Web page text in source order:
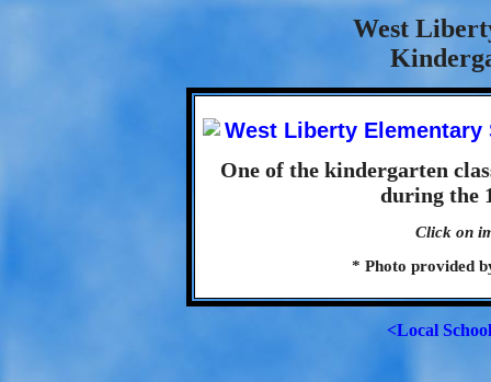
West
One of the kindergarten
during the
Click on
* Photo provided
<Local